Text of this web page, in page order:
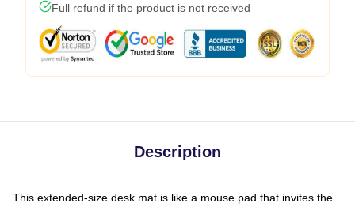
Full refund if the product is not received
Description
This extended-size desk mat is like a mouse pad that invites the